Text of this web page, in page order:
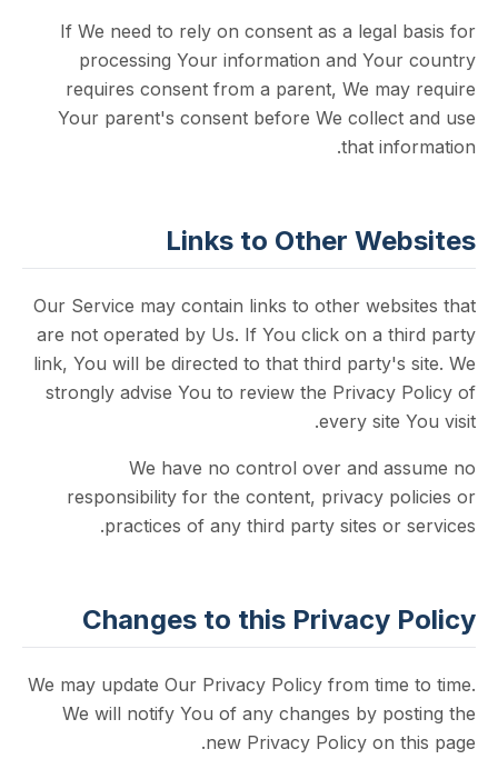
If We need to rely on consent as a
processing Your information and
requires consent from a parent, We
Your parent's consent before We
that
Links to Other
Our Service may contain links to other
are not operated by Us. If You click on a
link, You will be directed to that third
strongly advise You to review the
every
We have no control over and
responsibility for the content, privacy
practices of any third party sites
Changes to this Privacy
We may update Our Privacy Policy from
We will notify You of any changes by
new Privacy Policy on